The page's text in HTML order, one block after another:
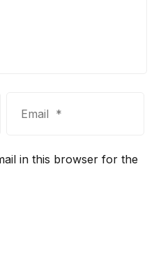
in this browser for the